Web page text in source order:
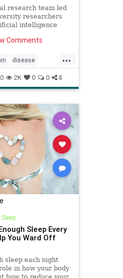
research team led
researchers
intelligence
Comments
...
disease
2K 0 0 8
Sleep
Sleep Every
You Ward Off
sleep each night
in how your body